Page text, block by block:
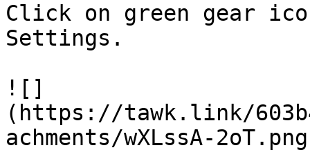
Click on green gear
Settings.
![]
(https://tawk.link/
achments/wXLssA-